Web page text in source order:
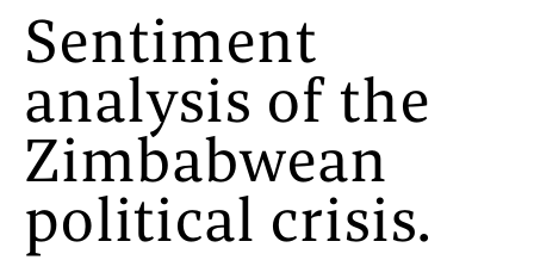
Sentiment
analysis of the
Zimbabwean
political crisis.